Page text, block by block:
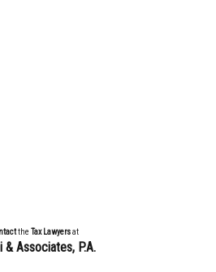
the Tax Lawyersat
& Associates, P.A.